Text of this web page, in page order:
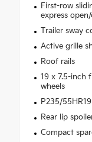
First-row
express
Trailer sway
Active grille
Roof rails
19 x 7.5-inch
wheels
P235/
Rear lip
Compact